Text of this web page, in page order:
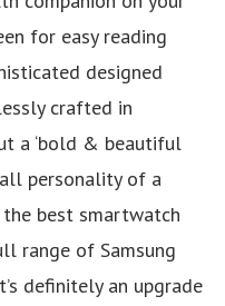
for easy reading
designed
crafted in
a ‘bold & beautiful
personality of a
the best smartwatch
range of Samsung
definitely an upgrade